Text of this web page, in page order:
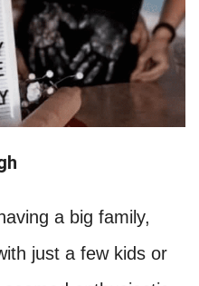
a big family,
just a few kids or